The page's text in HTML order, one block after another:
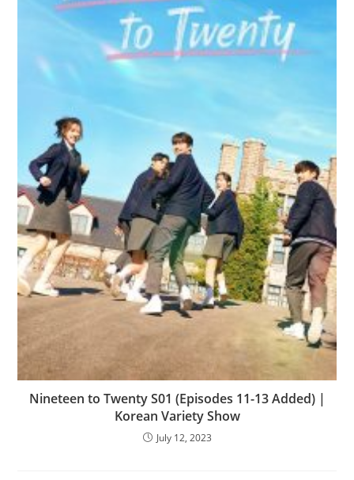
Nineteen to Twenty S01 (Episodes 11-13 Added) |
Korean Variety Show
July 12, 2023